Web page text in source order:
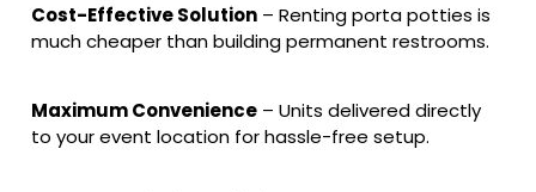
Cost-Effective Solution – Renting porta potties is
much cheaper than building permanent restrooms.
Maximum Convenience – Units delivered directly
to your event location for hassle-free setup.